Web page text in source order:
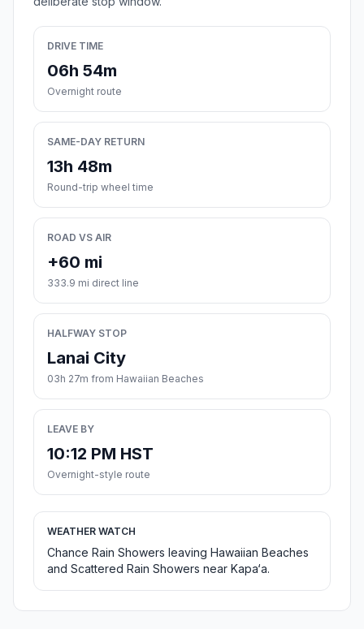
DRIVE TIME
06h 54m
Overnight route
SAME-DAY RETURN
13h 48m
Round-trip wheel time
ROAD VS AIR
+60 mi
333.9 mi direct line
HALFWAY STOP
Lanai City
03h 27m from Hawaiian Beaches
LEAVE BY
10:12 PM HST
Overnight-style route
WEATHER WATCH
Chance Rain Showers leaving Hawaiian Beaches
and Scattered Rain Showers near Kapa‘a.